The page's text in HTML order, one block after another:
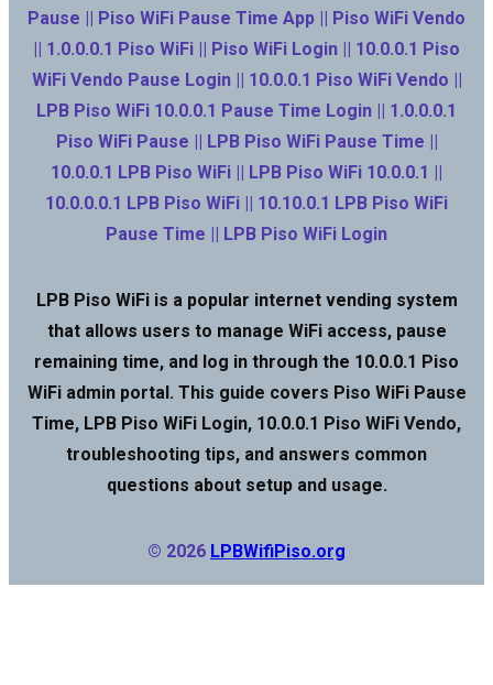
Pause || Piso WiFi Pause Time App || Piso WiFi Vendo
|| 1.0.0.0.1 Piso WiFi || Piso WiFi Login || 10.0.0.1 Piso
WiFi Vendo Pause Login || 10.0.0.1 Piso WiFi Vendo ||
LPB Piso WiFi 10.0.0.1 Pause Time Login || 1.0.0.0.1
Piso WiFi Pause || LPB Piso WiFi Pause Time ||
10.0.0.1 LPB Piso WiFi || LPB Piso WiFi 10.0.0.1 ||
10.0.0.0.1 LPB Piso WiFi || 10.10.0.1 LPB Piso WiFi
Pause Time || LPB Piso WiFi Login
LPB Piso WiFi is a popular internet vending system
that allows users to manage WiFi access, pause
remaining time, and log in through the 10.0.0.1 Piso
WiFi admin portal. This guide covers Piso WiFi Pause
Time, LPB Piso WiFi Login, 10.0.0.1 Piso WiFi Vendo,
troubleshooting tips, and answers common
questions about setup and usage.
© 2026 LPBWifiPiso.org